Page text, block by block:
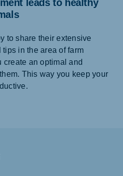
leads to healthy
to share their extensive
in the area of farm
create an optimal and
This way you keep your